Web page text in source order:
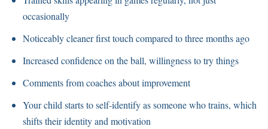
occasionally
Noticeably cleaner first touch compared to three months ago
Increased confidence on the ball, willingness to try things
Comments from coaches about improvement
Your child starts to self-identify as someone who trains, which
shifts their identity and motivation